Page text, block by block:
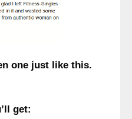
one just like this.
get: